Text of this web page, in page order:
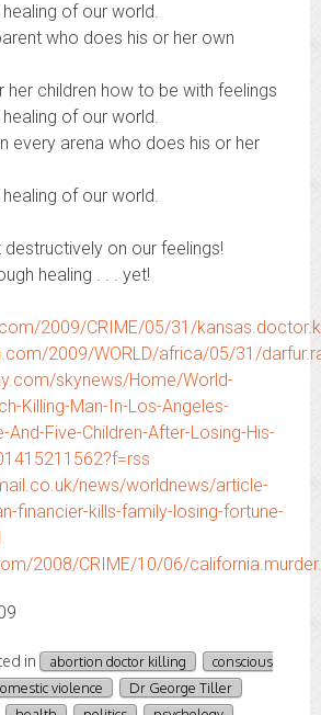
of our world.
who does his or her own
her children how to be with feelings
of our world.
every arena who does his or her
of our world.
destructively on our feelings!
healing . . . yet!
2009/CRIME/05/31/
2009/WORLD/africa/05/31/
skynews/Home/World-
Killing-Man-In-Los-Angeles-
And-Five-Children-After-Losing-His-
news/worldnews/article-
financier-kills-family-losing-fortune-
2008/CRIME/10/06/
in abortion doctor killing
conscious
violence
Dr George Tiller